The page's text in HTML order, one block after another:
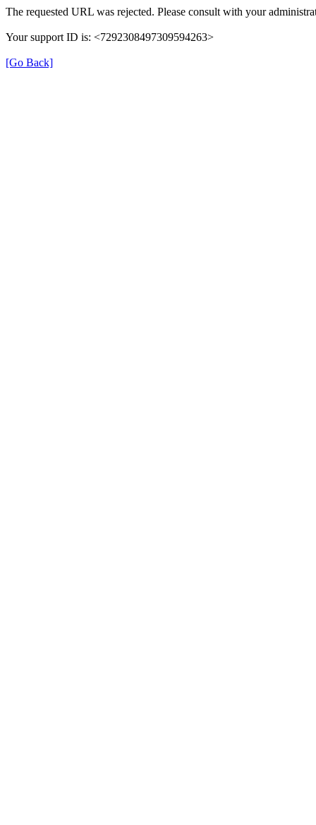
The requested URL was rejected. Please consult with your
Your support ID is: <7292308497309594263>
[Go Back]